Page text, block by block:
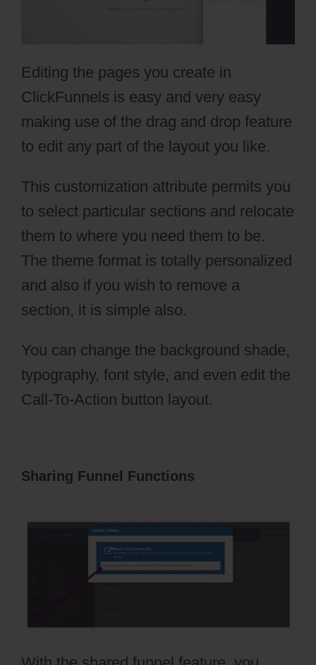
Editing the pages you create in
ClickFunnels is easy and very easy
making use of the drag and drop feature
to edit any part of the layout you like.
This customization attribute permits you
to select particular sections and relocate
them to where you need them to be.
The theme format is totally personalized
and also if you wish to remove a
section, it is simple also.
You can change the background shade,
typography, font style, and even edit the
Call-To-Action button layout.
Sharing Funnel Functions